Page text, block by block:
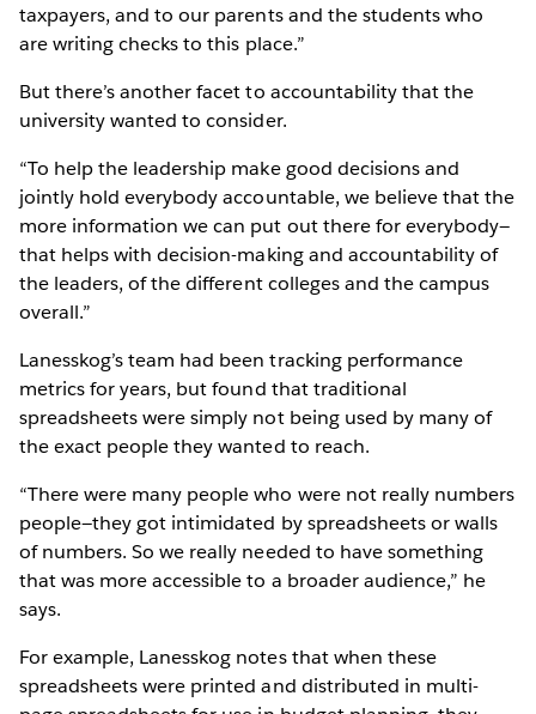
taxpayers, and to our parents and the students who
are writing checks to this place.”
But there’s another facet to accountability that the
university wanted to consider.
“To help the leadership make good decisions and
jointly hold everybody accountable, we believe that the
more information we can put out there for everybody—
that helps with decision-making and accountability of
the leaders, of the different colleges and the campus
overall.”
Lanesskog’s team had been tracking performance
metrics for years, but found that traditional
spreadsheets were simply not being used by many of
the exact people they wanted to reach.
“There were many people who were not really numbers
people—they got intimidated by spreadsheets or walls
of numbers. So we really needed to have something
that was more accessible to a broader audience,” he
says.
For example, Lanesskog notes that when these
spreadsheets were printed and distributed in multi-